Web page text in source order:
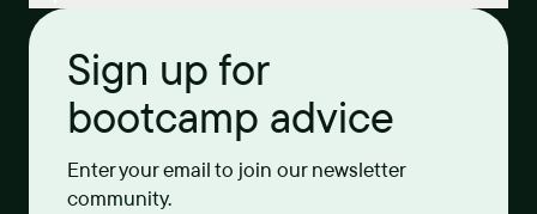
Sign up for
bootcamp advice
Enter your email to join our newsletter
community.